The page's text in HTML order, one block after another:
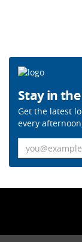
Stay in
Get the latest
every